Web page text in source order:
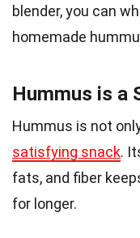
blender, you can
homemade
Hummus is a
Hummus is not
satisfying snack.
fats, and fiber
for longer.